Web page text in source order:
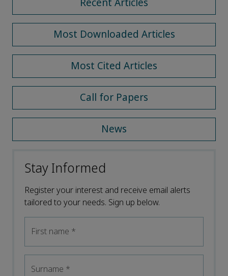
Recent Articles
Most Downloaded Articles
Most Cited Articles
Call for Papers
News
Stay Informed
Register your interest and receive email alerts
tailored to your needs. Sign up below.
First name *
Surname *